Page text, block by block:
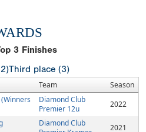
3 Finishes
Third place (3)
Team
Season
Diamond Club
Premier 12u
2022
Diamond Club
2021